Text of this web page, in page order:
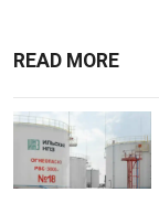
READ MORE